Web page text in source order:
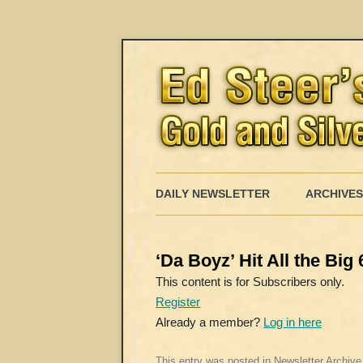
DAILY NEWSLETTER ARCHIVES
‘Da Boyz’ Hit All the
This content is for Subscribers only.
Register
Already a member? Log in here